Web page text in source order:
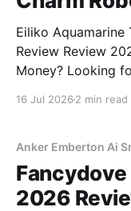
Eiliko
Review Review
Money? Looking for an honest Eiliko Aquamarine
16 Jul 2026 2 min read
Anker Emberton Ai
2026